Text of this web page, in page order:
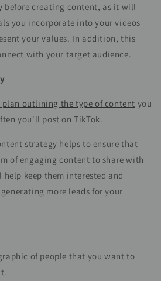
before creating content, as it will
you incorporate into your videos
your values. In addition, this
with your target audience.
outlining the type of content you
you'll post on TikTok.
strategy helps to ensure that
of engaging content to share with
keep them interested and
more leads for your
of people that you want to